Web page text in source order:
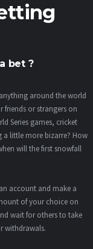
bet ?
around the world
or strangers on
Series games, cricket
a little more bizarre? How
will the first snowfall
account and make a
of your choice on
wait for others to take
withdrawals.